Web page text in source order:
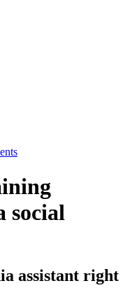
social
assistant right